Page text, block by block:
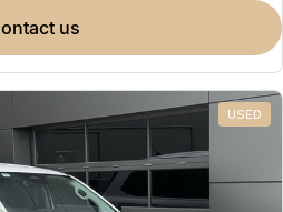
contact us
USED